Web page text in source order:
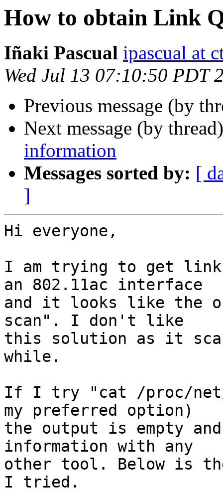
How to obtain Link
Iñaki Pascual ipascual at
Wed Jul 13 07:10:50 PDT
Previous message (by
Next message (by
information
Messages sorted by: [
]
Hi everyone,
I am trying to get
an 802.11ac interface
and it looks like the
scan". I don't like
this solution as it
while.
If I try "cat /proc/net/
my preferred option)
the output is empty
information with any
other tool. Below is the
I tried.